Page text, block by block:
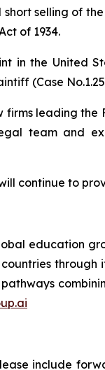
selling of
of 1934.
in the United
(Case
firms leading
team and
continue to
education
countries
include